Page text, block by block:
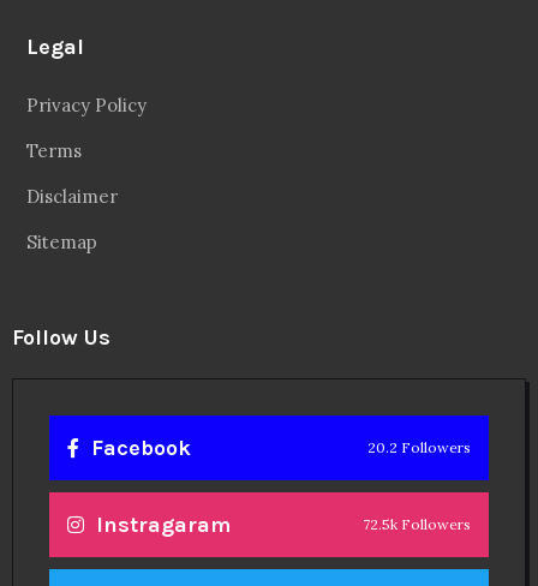
Legal
Privacy Policy
Terms
Disclaimer
Sitemap
Follow Us
Facebook 20.2 Followers
Instragaram 72.5k Followers